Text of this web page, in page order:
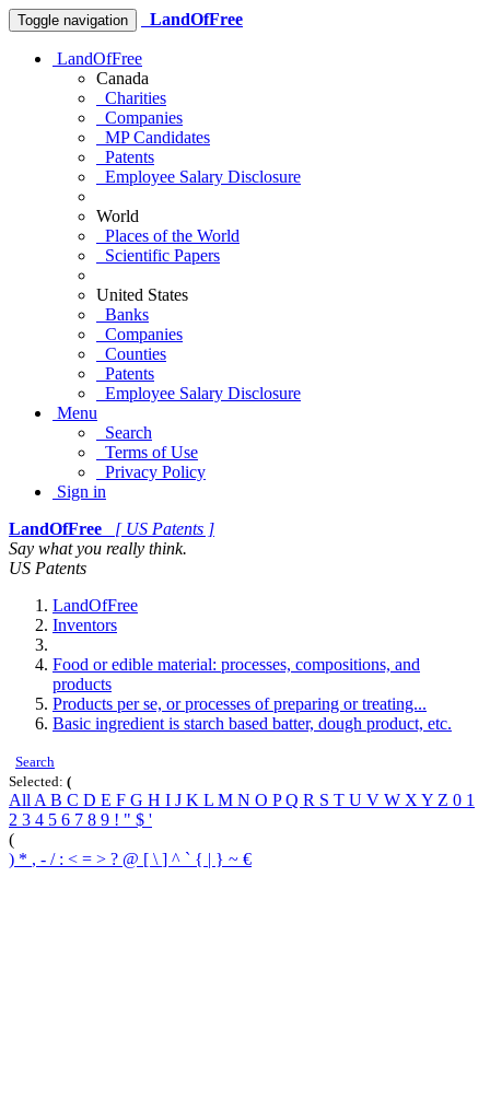
Toggle navigation LandOfFree
LandOfFree
Canada
Charities
Companies
MP Candidates
Patents
Employee Salary Disclosure
World
Places of the World
Scientific Papers
United States
Banks
Companies
Counties
Patents
Employee Salary Disclosure
Menu
Search
Terms of Use
Privacy Policy
Sign in
LandOfFree
[ US Patents ]
Say what you really think.
US Patents
LandOfFree
Inventors
Food or edible material: processes, compositions, and
products
Products per se, or processes of preparing or treating...
Basic ingredient is starch based batter, dough product, etc.
Search
Selected: (
All A B C D E F G H I J K L M N O PQ R S T U V W X Y Z 0 1
2 3 4 5 6 7 8 9 ! " $ '
(
) * , - / : < = > ? @ [ \ ] ^ ` { | } ~ €